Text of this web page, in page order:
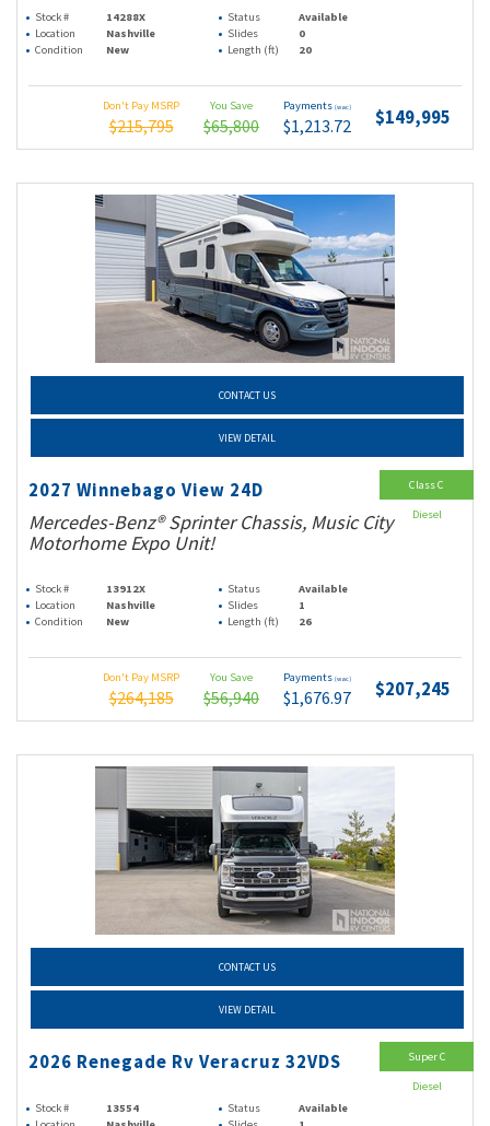
Stock # 14288X Status
Available
Location
Nashville Slides
0
Condition
New Length (ft) 20
Don't Pay MSRP
$215,795
You Save
$65,800
Payments (wac)
$1,213.72 $149,995
CONTACT US
VIEW DETAIL
2027 Winnebago View 24D
Mercedes-Benz® Sprinter Chassis, Music City
Motorhome Expo Unit!
Stock # 13912X Status
Available
Location
Nashville Slides
1
Condition
New Length (ft) 26
Don't Pay MSRP
$264,185
You Save
$56,940
Payments (wac)
$1,676.97 $207,245
Class C
Diesel
CONTACT US
VIEW DETAIL
2026 Renegade Rv Veracruz 32VDS
Stock # 13554 Status
Available
Super C
Diesel